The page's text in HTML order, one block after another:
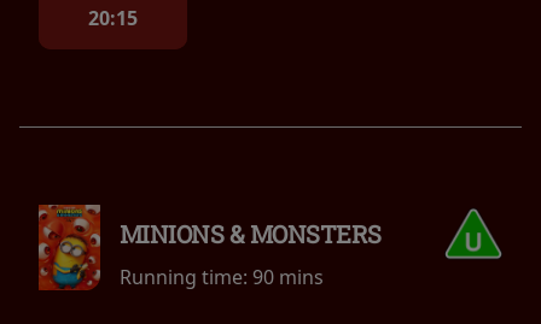
20:15
MINIONS & MONSTERS
Running time: 90 mins